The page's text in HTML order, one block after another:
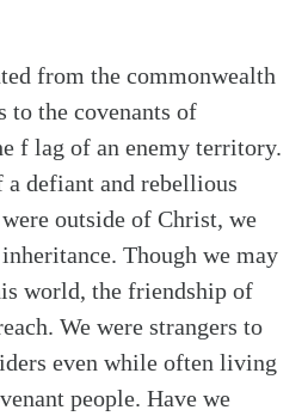
from the commonwealth
to the covenants of
f lag of an enemy territory.
defiant and rebellious
outside of Christ, we
Though we may
world, the friendship of
We were strangers to
even while often living
people. Have we